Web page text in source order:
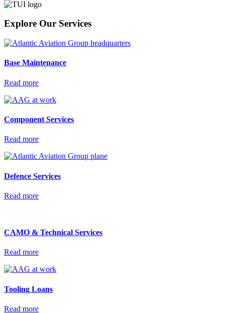
Explore Our Services
Base Maintenance
Read more
Component Services
Read more
Defence Services
Read more
CAMO & Technical Services
Read more
Tooling Loans
Read more